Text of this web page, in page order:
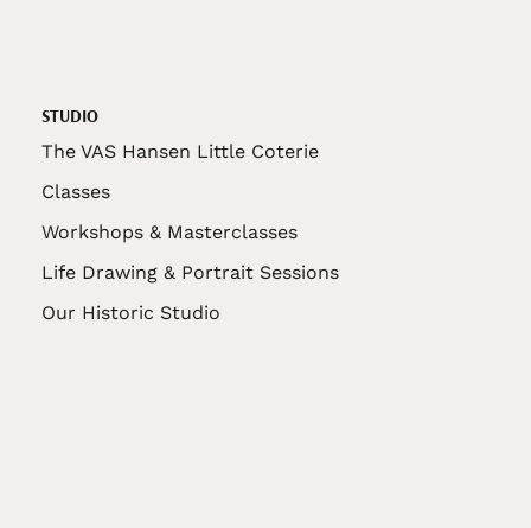
STUDIO
The VAS Hansen Little Coterie
Classes
Workshops & Masterclasses
Life Drawing & Portrait Sessions
Our Historic Studio